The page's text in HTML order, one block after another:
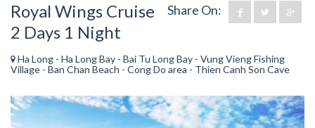
Share On:
Royal Wings Cruise
2 Days 1 Night
Ha Long - Ha Long Bay - Bai Tu Long Bay - Vung Vieng Fishing
Village - Ban Chan Beach - Cong Do area - Thien Canh Son Cave